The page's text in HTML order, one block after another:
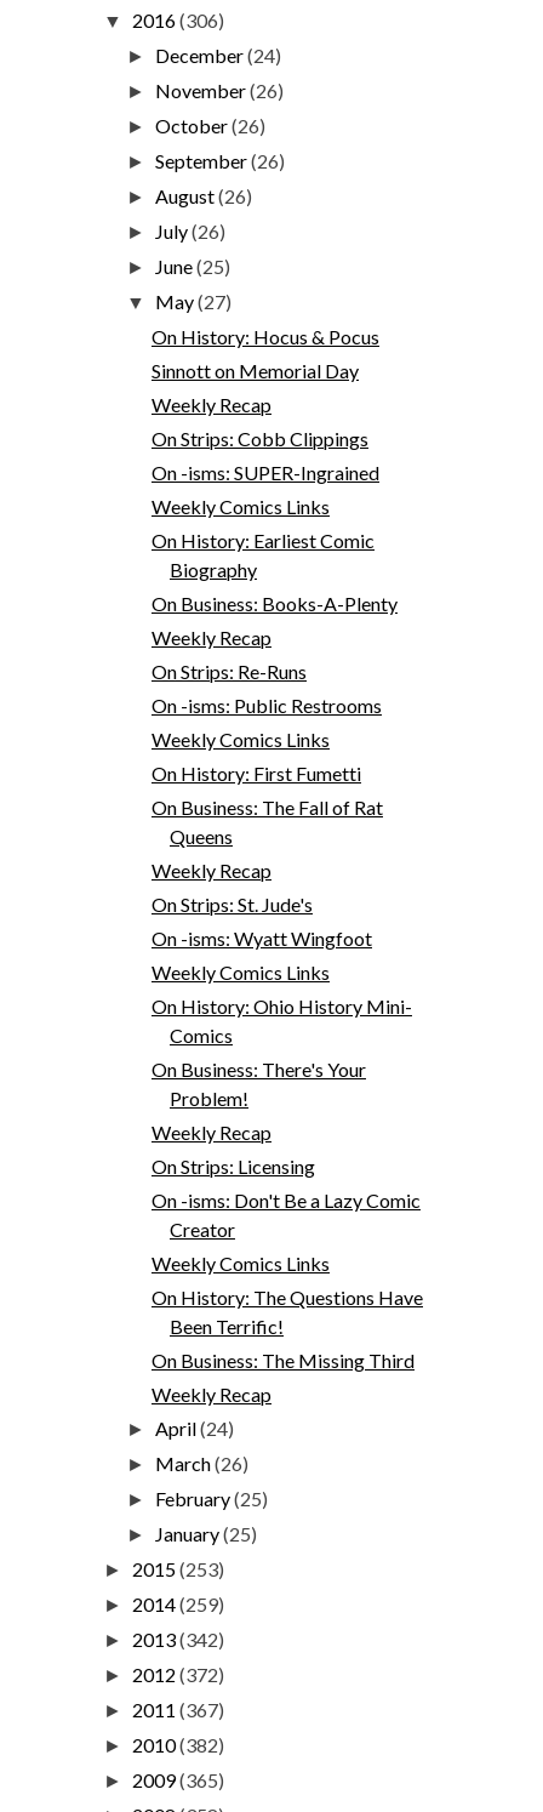
▼ 2016(306)
► December(24)
► November(26)
►October(26)
►September(26)
►August(26)
► July(26)
► June(25)
▼ May(27)
On History: Hocus & Pocus
Sinnott on Memorial Day
Weekly Recap
On Strips: Cobb Clippings
On -isms: SUPER-Ingrained
Weekly Comics Links
On History: Earliest Comic
Biography
On Business: Books-A-Plenty
Weekly Recap
On Strips: Re-Runs
On -isms: Public Restrooms
Weekly Comics Links
On History: First Fumetti
On Business: The Fall of Rat
Queens
Weekly Recap
On Strips: St. Jude's
On -isms: Wyatt Wingfoot
Weekly Comics Links
On History: Ohio History Mini-
Comics
On Business: There's Your
Problem!
Weekly Recap
On Strips: Licensing
On -isms: Don't Be a Lazy Comic
Creator
Weekly Comics Links
On History: The Questions Have
Been Terrific!
On Business: The Missing Third
Weekly Recap
►April(24)
► March(26)
► February(25)
► January(25)
► 2015(253)
► 2014(259)
► 2013(342)
► 2012 (372)
► 2011 (367)
► 2010(382)
► 2009(365)